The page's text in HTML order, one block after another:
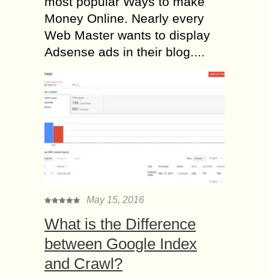
Money Online. Nearly every
Web Master wants to display
Adsense ads in their blog....
May 15, 2016
What is the Difference
between Google Index
and Crawl?